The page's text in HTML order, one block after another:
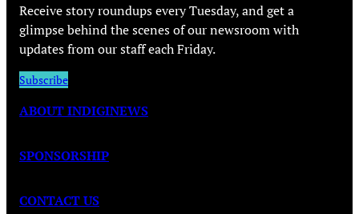
Receive story roundups every Tuesday, and get a
glimpse behind the scenes of our newsroom with
updates from our staff each Friday.
Subscribe
ABOUT INDIGINEWS
SPONSORSHIP
CONTACT US